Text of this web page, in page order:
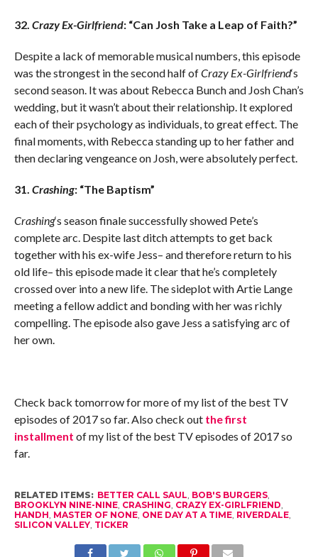
32. Crazy Ex-Girlfriend: “Can Josh Take a Leap of Faith?”
Despite a lack of memorable musical numbers, this episode
was the strongest in the second half ofCrazy Ex-Girlfriend‘s
second season. It was about Rebecca Bunch and Josh Chan’s
wedding, but it wasn’t about their relationship. It explored
each of their psychology as individuals, to great effect. The
final moments, with Rebecca standing up to her father and
then declaring vengeance on Josh, were absolutely perfect.
31. Crashing: “The Baptism”
Crashing‘s season finale successfully showed Pete’s
complete arc. Despite last ditch attempts to get back
together with his ex-wife Jess– and therefore return to his
old life– this episode made it clear that he’s completely
crossed over into a new life. The sideplot with Artie Lange
meeting a fellow addict and bonding with her was richly
compelling. The episode also gave Jess a satisfying arc of
her own.
Check back tomorrow for more of my list of the best TV
episodes of 2017 so far. Also check out the first
installment of my list of the best TV episodes of 2017 so
far.
RELATED ITEMS: BETTER CALL SAUL BOB'S BURGERS,
BROOKLYN NINE-NINE, CRASHING CRAZY EX-GIRLFRIEND
HANDH MASTER OF NONE, ONE DAY AT A TIME, RIVERDALE,
SILICON VALLEY, TICKER